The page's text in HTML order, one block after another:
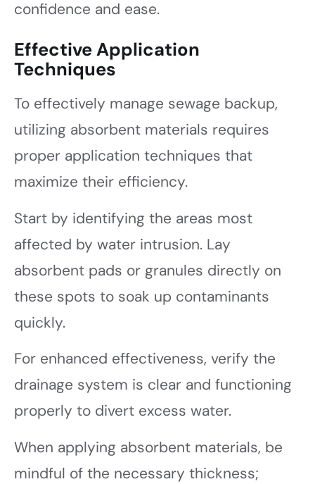
confidence and ease.
Effective Application
Techniques
To effectively manage sewage backup,
utilizing absorbent materials requires
proper application techniques that
maximize their efficiency.
Start by identifying the areas most
affected by water intrusion. Lay
absorbent pads or granules directly on
these spots to soak up contaminants
quickly.
For enhanced effectiveness, verify the
drainage system is clear and functioning
properly to divert excess water.
When applying absorbent materials, be
mindful of the necessary thickness;